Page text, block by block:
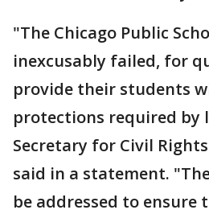
"The Chicago Public
inexcusably failed, for
provide their students
protections required by
Secretary for Civil
said in a statement.
be addressed to